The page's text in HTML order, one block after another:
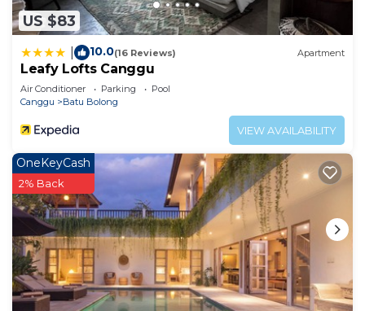
US $83
10.0(16 Reviews) Apartment
Leafy Lofts Canggu
Air Conditioner Parking
Pool
Canggu
Batu Bolong
VIEW AVAILABILITY
OneKeyCash
2% Back